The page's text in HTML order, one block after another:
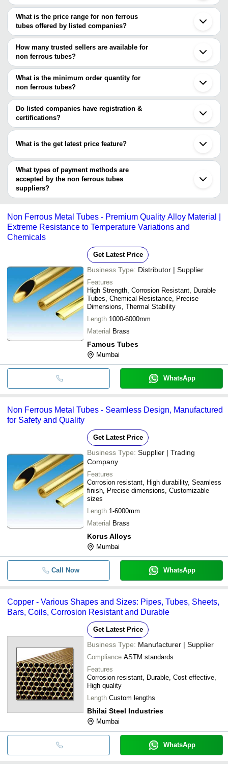
The Cities are
Mumbai
Delhi
Vadodara
What is the price range for non ferrous
tubes offered by listed companies?
The price range of non ferrous tubes are
Company Name
Product Name
Bright Electro Engg. Co.
INR Non Ferrous
How many trusted sellers are available for
non ferrous tubes?
There are five trusted sellers of non ferrous tubes, and their
names are
JAYANT IMPEX
HI-TECH METAL & TUBES
HBM-ALLOY-INC
DINKAR ALLOYS
Shree Extrusions Limited
What is the minimum order quantity for
non ferrous tubes?
The minimum order quantity is mentioned with the product and
varies from company to company.
Do listed companies have registration &
certifications?
Most of the companies have registration, and the companies that
Radha Engineering Works
JANNOCK STEELS
UNIMIX METAL CORPORATION
What is the get latest price feature?
You can use this for the latest price of the product for a business
deal.
What types of payment methods are
accepted by the non ferrous tubes
suppliers?
It depends on the specific non ferrous tubes supplier. Some
bank transfer, credit card, e-wallet, online payment systems etc.
Non Ferrous Metal Tubes - Premium Quality Alloy Material |
Extreme Resistance to Temperature Variations and
Chemicals
Get Latest Price
Business Type: Distributor | Supplier
Features
High Strength, Corrosion Resistant, Durable
Tubes, Chemical Resistance, Precise
Dimensions, Thermal Stability
Length 1000-6000mm
Material Brass
Famous Tubes
Mumbai
WhatsApp
Non Ferrous Metal Tubes - Seamless Design, Manufactured
for Safety and Quality
Get Latest Price
Business Type: Supplier | Trading
Company
Features
Corrosion resistant, High durability, Seamless
finish, Precise dimensions, Customizable
sizes
Length 1-6000mm
Material Brass
Korus Alloys
Mumbai
Call Now WhatsApp
Copper - Various Shapes and Sizes: Pipes, Tubes, Sheets,
Bars, Coils, Corrosion Resistant and Durable
Get Latest Price
Business Type: Manufacturer | Supplier
Compliance ASTM standards
Features
Corrosion resistant, Durable, Cost effective,
High quality
Length Custom lengths
Bhilai Steel Industries
Mumbai
WhatsApp